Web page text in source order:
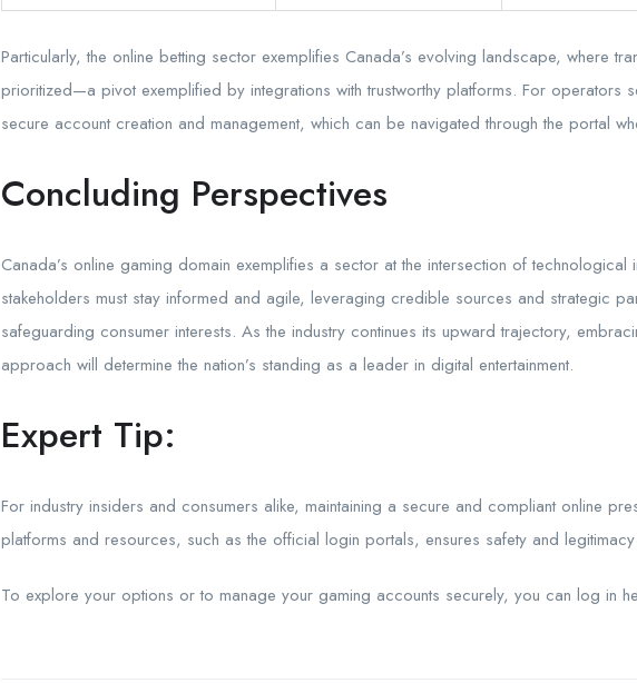
Particularly, the online betting sector exemplifies Canada’s evolving landscape, where
prioritized—a pivot exemplified by integrations with trustworthy platforms. For operators
secure account creation and management, which can be navigated through the portal
Concluding Perspectives
Canada’s online gaming domain exemplifies a sector at the intersection of
stakeholders must stay informed and agile, leveraging credible sources and strategic
safeguarding consumer interests. As the industry continues its upward trajectory,
approach will determine the nation’s standing as a leader in digital entertainment.
Expert Tip:
For industry insiders and consumers alike, maintaining a secure and compliant online
platforms and resources, such as the official login portals, ensures safety and
To explore your options or to manage your gaming accounts securely, you can log in